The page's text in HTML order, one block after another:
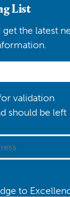
List
get the latest
validation
should be left
to